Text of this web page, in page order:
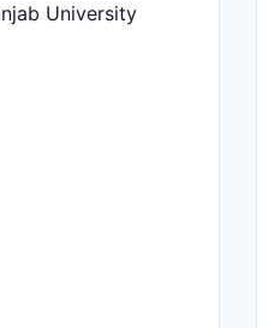
University